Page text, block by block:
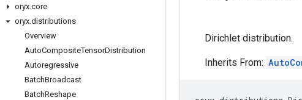
oryx.core
oryx.distributions
Overview
AutoCompositeTensorDistribution
Autoregressive
BatchBroadcast
BatchReshape
Dirichlet distribution.
Inherits From: